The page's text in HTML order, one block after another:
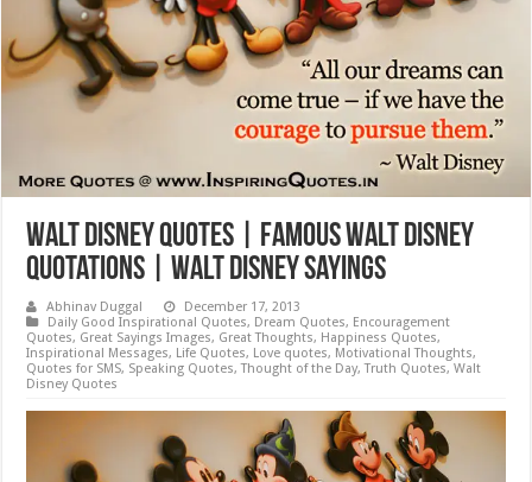
Walt Disney Quotes | Famous Walt Disney
Quotations | Walt Disney Sayings
Abhinav Duggal
December 17, 2013
Daily Good Inspirational Quotes, Dream Quotes, Encouragement
Quotes, Great Sayings Images, Great Thoughts, Happiness Quotes,
Inspirational Messages, Life Quotes, Love quotes, Motivational Thoughts,
Quotes for SMS, Speaking Quotes,Thought of the Day,Truth Quotes,Walt
Disney Quotes